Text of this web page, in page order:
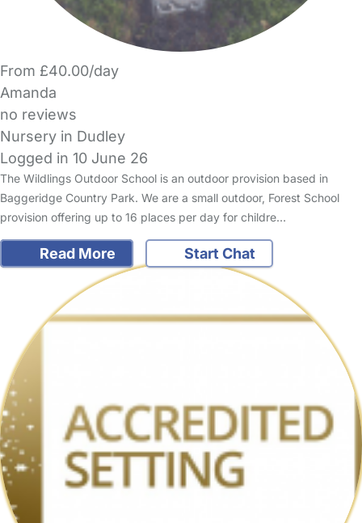
From £40.00/day
Amanda
no reviews
Nursery in Dudley
Logged in 10 June 26
The Wildlings Outdoor School is an outdoor provision based in
Baggeridge Country Park. We are a small outdoor, Forest School
provision offering up to 16 places per day for childre…
Read More Start Chat